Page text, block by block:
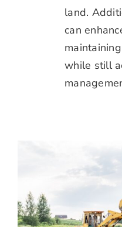
land.
can
while still